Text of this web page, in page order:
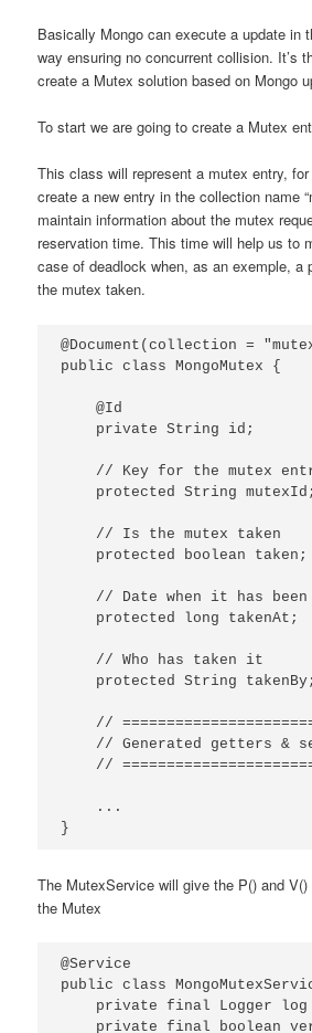
Basically Mongo can execute a update in
way ensuring no concurrent collision. It’s
create a Mutex solution based on Mongo
To start we are going to create a Mutex
This class will represent a mutex entry,
create a new entry in the collection name
maintain information about the mutex
reservation time. This time will help us to
case of deadlock when, as an exemple, a
the mutex taken.
@Document(collection =
public class MongoMutex {
    @Id
    private String id;
// Key for the mutex
    protected String mutexId;
    // Is the mutex taken
    protected boolean taken;
// Date when it has been
    protected long takenAt;
    // Who has taken it
    protected String takenBy;
//
// Generated getters &
//
    ...
}
The MutexService will give the P() and
the Mutex
@Service
public class
private final Logger
private final boolean